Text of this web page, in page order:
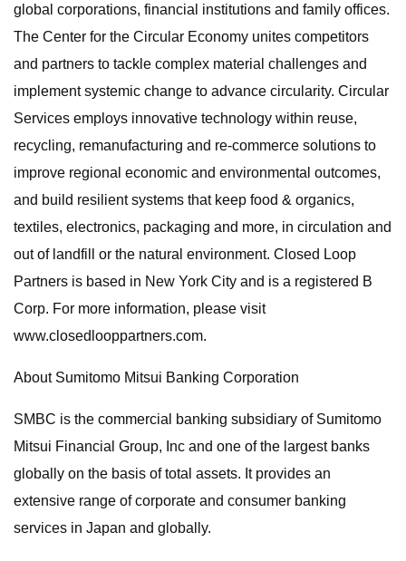
global corporations, financial institutions and family offices.
The Center for the Circular Economy unites competitors
and partners to tackle complex material challenges and
implement systemic change to advance circularity. Circular
Services employs innovative technology within reuse,
recycling, remanufacturing and re-commerce solutions to
improve regional economic and environmental outcomes,
and build resilient systems that keep food & organics,
textiles, electronics, packaging and more, in circulation and
out of landfill or the natural environment. Closed Loop
Partners is based in New York City and is a registered B
Corp. For more information, please visit
www.closedlooppartners.com.
About Sumitomo Mitsui Banking Corporation
SMBC is the commercial banking subsidiary of Sumitomo
Mitsui Financial Group, Inc and one of the largest banks
globally on the basis of total assets. It provides an
extensive range of corporate and consumer banking
services in Japan and globally.